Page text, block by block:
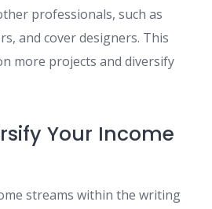
professionals, such as
and cover designers. This
more projects and diversify
Your Income
streams within the writing